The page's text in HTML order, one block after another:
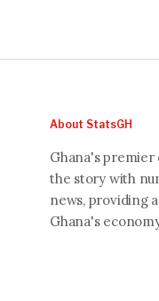
About StatsGH
Ghana's
the story with
news, providing
Ghana's